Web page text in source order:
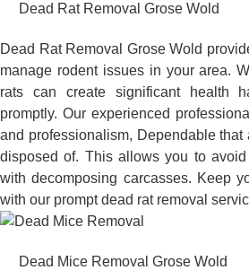
Dead Rat Removal Grose Wold
Dead Rat Removal Grose Wold
manage rodent issues in your area.
rats can create significant health
promptly. Our experienced
and professionalism, Dependable that
disposed of. This allows you to
with decomposing carcasses. Keep
with our prompt dead rat removal
Dead Mice Removal Grose Wold